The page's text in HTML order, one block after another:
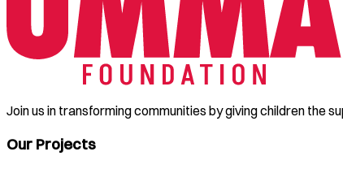
Join us in transforming communities by giving children the
Our Projects